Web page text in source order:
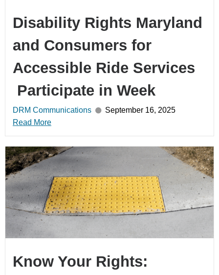
Disability Rights Maryland
and Consumers for
Accessible Ride Services
Participate in Week
DRM Communications
September 16, 2025
Read More
Know Your Rights: